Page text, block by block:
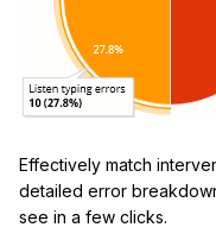
Effectively match
detailed error
see in a few clicks.